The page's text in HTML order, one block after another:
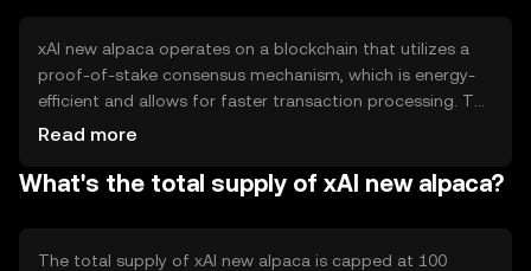
xAI new alpaca operates on a blockchain that utilizes a
proof-of-stake consensus mechanism, which is energy-
efficient and allows for faster transaction processing. The
network supports smart contracts, enabling automated
interoperability with other blockchain networks and
Read more
What's the total supply of xAI new alpaca?
The total supply of xAI new alpaca is capped at 100